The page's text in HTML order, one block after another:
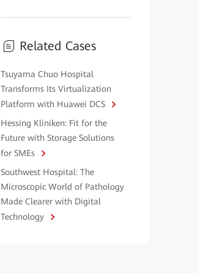
Related Cases
Tsuyama Chuo Hospital
Transforms Its Virtualization
Platform with Huawei DCS
Hessing Kliniken: Fit for the
Future with Storage Solutions
for SMEs
Southwest Hospital: The
Microscopic World of Pathology
Made Clearer with Digital
Technology